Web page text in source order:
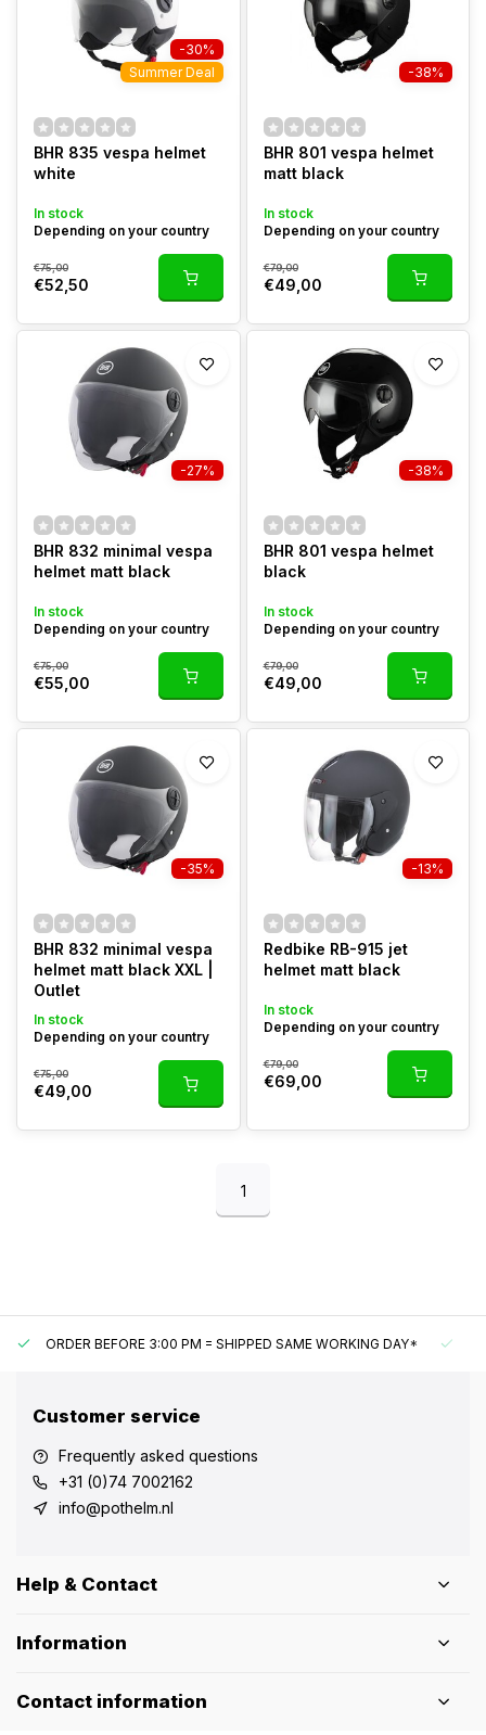
-30%
Summer Deal
BHR 835 vespa helmet
white
In stock
Depending on your country
€75,00
€52,50
-38%
BHR 801 vespa helmet
matt black
In stock
Depending on your country
€79,00
€49,00
-27%
BHR 832 minimal vespa
helmet matt black
In stock
Depending on your country
€75,00
€55,00
-38%
BHR 801 vespa helmet
black
In stock
Depending on your country
€79,00
€49,00
-35%
BHR 832 minimal vespa
helmet matt black XXL |
Outlet
In stock
Depending on your country
€75,00
€49,00
-13%
Redbike RB-915 jet
helmet matt black
In stock
Depending on your country
€79,00
€69,00
1
ORDER BEFORE 3:00 PM = SHIPPED SAME WORKING DAY*
Customer service
Frequently asked questions
+31 (0)74 7002162
info@pothelm.nl
Help & Contact
Information
Contact information